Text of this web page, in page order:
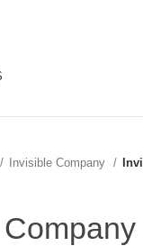
Invisible Company